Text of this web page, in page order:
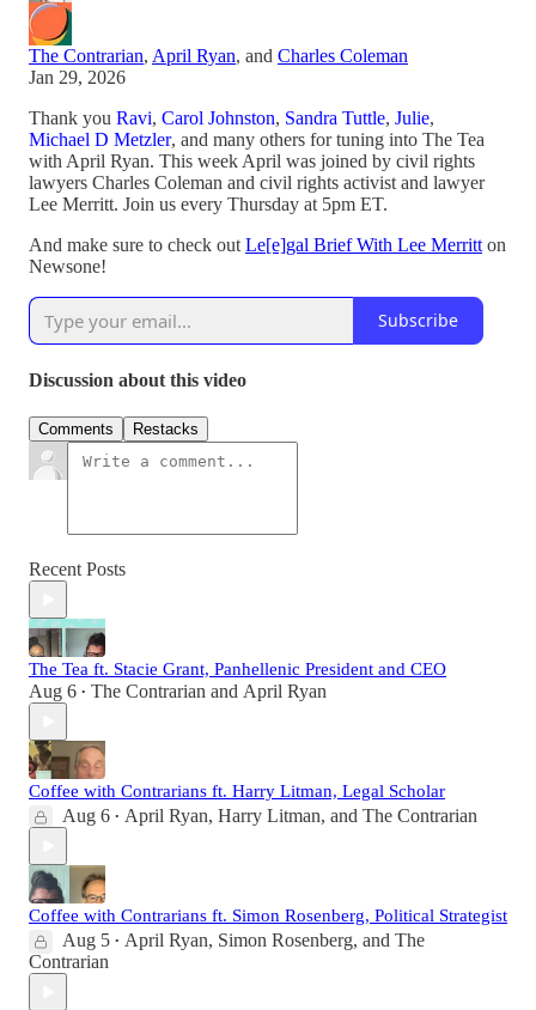
The Contrarian, April Ryan, and Charles Coleman
Jan 29, 2026
Thank you Ravi, Carol Johnston, Sandra Tuttle, Julie,
Michael D Metzler, and many others for tuning into The Tea
with April Ryan. This week April was joined by civil rights
lawyers Charles Coleman and civil rights activist and lawyer
Lee Merritt. Join us every Thursday at 5pm ET.
And make sure to check out Le[e]gal Brief With Lee Merritt on
Newsone!
Subscribe
Discussion about this video
Comments Restacks
Recent Posts
The Tea ft. Stacie Grant, Panhellenic President and CEO
Aug 6 • The Contrarian and April Ryan
Coffee with Contrarians ft. Harry Litman, Legal Scholar
Aug 6 • April Ryan, Harry Litman, and The Contrarian
Coffee with Contrarians ft. Simon Rosenberg, Political Strategist
Aug 5 • April Ryan, Simon Rosenberg, and The
Contrarian